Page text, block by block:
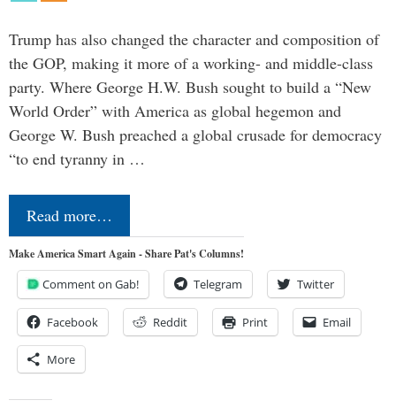
Trump has also changed the character and composition of
the GOP, making it more of a working- and middle-class
party. Where George H.W. Bush sought to build a “New
World Order” with America as global hegemon and
George W. Bush preached a global crusade for democracy
“to end tyranny in …
Read more…
Make America Smart Again - Share Pat's Columns!
Comment on Gab! Telegram Twitter
Facebook Reddit Print Email
More